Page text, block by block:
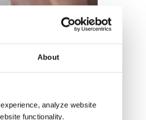
About
analyze website
functionality.
way digital workplace
of implementing